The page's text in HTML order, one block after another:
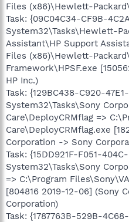
Files (x86)\Hewlett-
Task: {09C04C34-CF9B-
System32\Tasks\Hewlett-
Assistant\HP Support
Files (x86)\Hewlett-
Framework\HPSF.exe
HP Inc.)
Task: {129BC438-C920-
System32\Tasks\Sony
Care\DeployCRMflag =>
Care\DeployCRMflag.exe
Corporation -> Sony
Task: {15DD921F-F051-
System32\Tasks\Sony
=> C:\Program
[804816 2019-12-06] (Sony
Corporation)
Task: {1787763B-529B-